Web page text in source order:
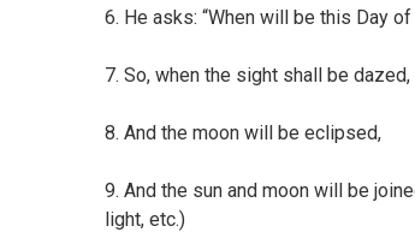
6. He asks: “When will be this Day
7. So, when the sight shall be dazed,
8. And the moon will be eclipsed,
9. And the sun and moon will be
light, etc.)